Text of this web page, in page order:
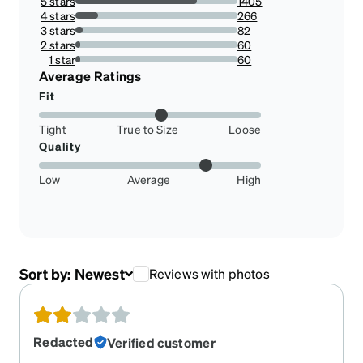
75.01334757074213%
4 stars
14.20181526962093%
266
3 stars
4.378003203416978%
82
2 stars
3.203416978109984%
60
1 star
3.203416978109984%
60
Average Ratings
Fit
Tight True to Size
Loose
Quality
Low Average High
Sort by: Newest Reviews with photos
Redacted
Verified customer